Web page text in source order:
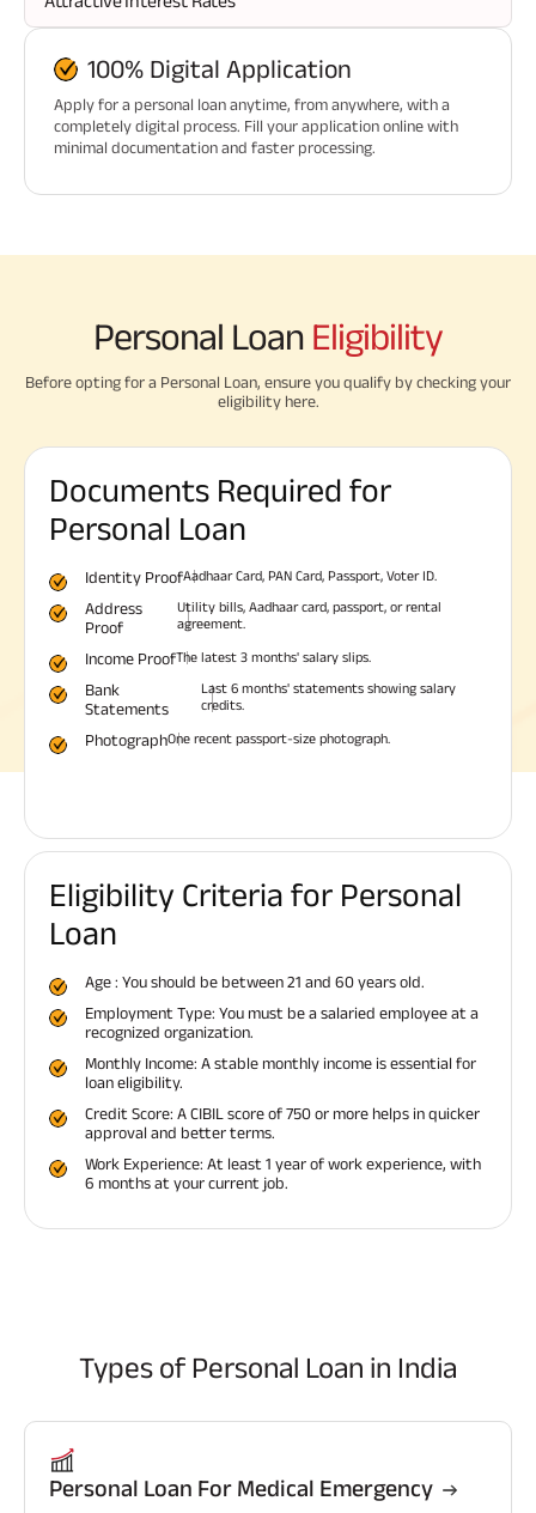
100% Digital Application
Apply for a personal loan anytime, from anywhere, with a
completely digital process. Fill your application online with
minimal documentation and faster processing.
Personal Loan Eligibility
Before opting for a Personal Loan, ensure you qualify by checking your
eligibility here.
Documents Required for
Personal Loan
Identity ProofAadhaar Card, PAN Card, Passport, Voter ID.
Address
Proof
Utility bills, Aadhaar card, passport, or rental
agreement.
Income ProofThe latest 3 months' salary slips.
Bank
Statements
Last 6 months' statements showing salary
credits.
PhotographOne recent passport-size photograph.
Eligibility Criteria for Personal
Loan
Age : You should be between 21 and 60 years old.
Employment Type: You must be a salaried employee at a
recognized organization.
Monthly Income: A stable monthly income is essential for
loan eligibility.
Credit Score: A CIBIL score of 750 or more helps in quicker
approval and better terms.
Work Experience: At least 1 year of work experience, with
6 months at your current job.
Types of Personal Loan in India
Personal Loan For Medical Emergency